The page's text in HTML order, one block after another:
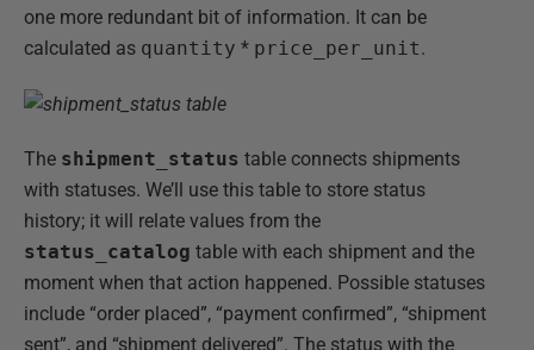
one more redundant bit of information. It can be
calculated as quantity * price_per_unit.
The shipment_status table connects shipments
with statuses. We’ll use this table to store status
history; it will relate values from the
status_catalog table with each shipment and the
moment when that action happened. Possible statuses
include “order placed”, “payment confirmed”, “shipment
sent”, and “shipment delivered”. The status with the